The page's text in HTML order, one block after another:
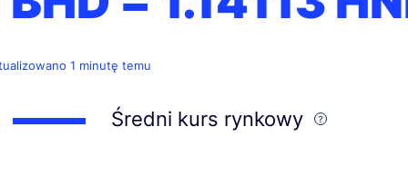
1 minutę temu
Średni kurs rynkowy